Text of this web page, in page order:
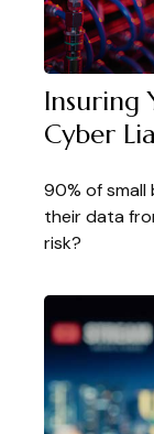
Insuring
Cyber
90% of small
their data
risk?